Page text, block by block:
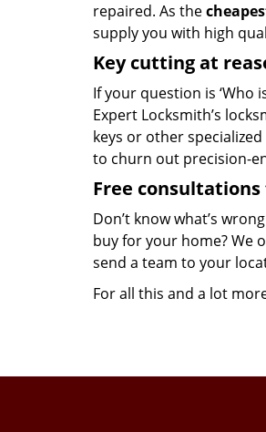
repaired. As the
supply you with high
Key cutting at
If your question is ‘Who
Expert Locksmith’s
keys or other
to churn out precision-
Free
Don’t know what’s
buy for your home? We
send a team to your
For all this and a lot